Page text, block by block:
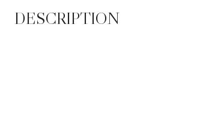
DESCRIPTION